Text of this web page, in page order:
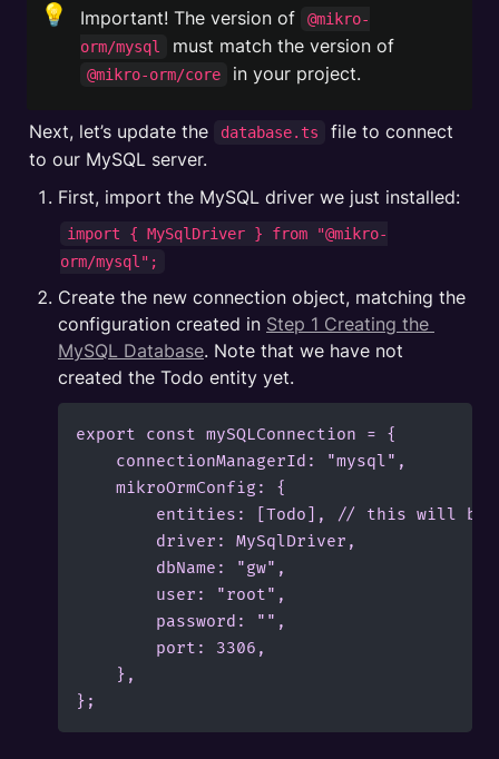
💡 Important! The version of
@mikro-
orm/mysql
@mikro-orm/core in your project.
Next, let’s update the database.ts
file to connect
to our MySQL server.
First, import the MySQL driver we just installed:
import { MySqlDriver } from "@mikro-
orm/mysql";
Create the new connection object, matching the
configuration created in Step 1 Creating the
MySQL Database. Note that we have not
created the Todo entity yet.
export const mySQLConnection = {
    connectionManagerId: "mysql",
    mikroOrmConfig: {
entities: [Todo], // this will
        driver: MySqlDriver,
        dbName: "gw",
        user: "root",
        password: "",
        port: 3306,
    },
};